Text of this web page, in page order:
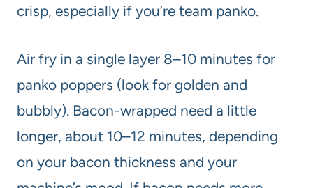
crisp, especially if you’re team panko.
Air fry in a single layer 8–10 minutes for
panko poppers (look for golden and
bubbly). Bacon-wrapped need a little
longer, about 10–12 minutes, depending
on your bacon thickness and your